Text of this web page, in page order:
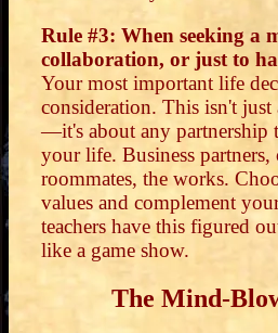
Rule #3: When seeking a
collaboration, or just to
Your most important life
consideration. This isn't
—it's about any
your life. Business partners,
roommates, the works.
values and complement
teachers have this figured
like a game show.
The Mind-